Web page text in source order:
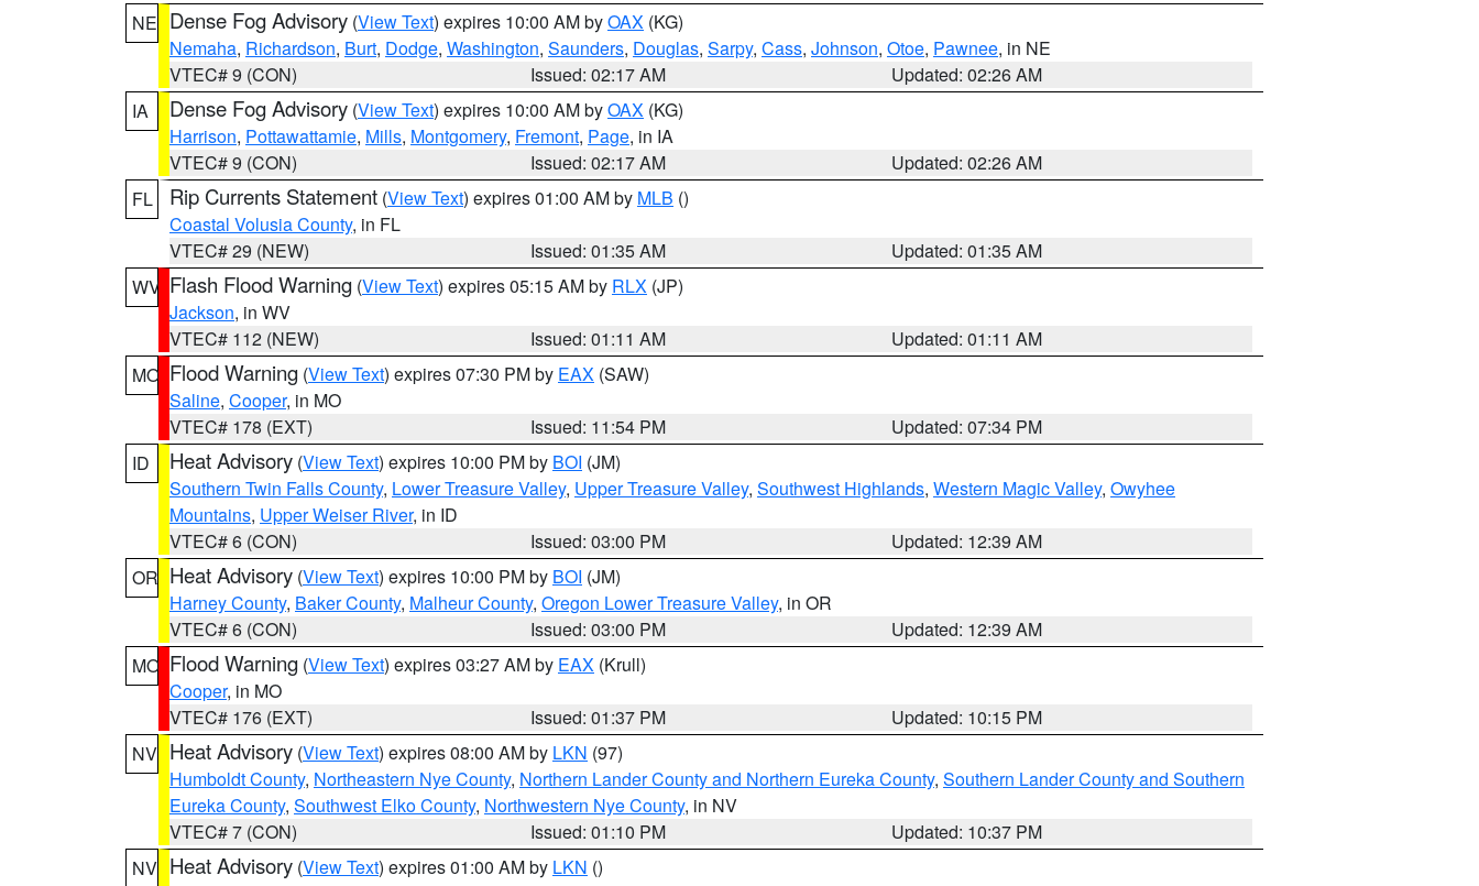
NE Dense Fog Advisory (View Text) expires 10:00 AM byOAX (KG)
Nemaha, Richardson, Burt, Dodge, Washington, Saunders, Douglas, Sarpy, Cass, Johnson, Otoe, Pawnee, in NE
VTEC# 9 (CON)
Issued: 02:17 AM
Updated: 02:26 AM
IA
Dense Fog Advisory (View Text) expires 10:00 AM byOAX (KG)
Harrison, Pottawattamie, Mills, Montgomery, Fremont, Page, in IA
VTEC# 9 (CON)
Issued: 02:17 AM
Updated: 02:26 AM
FL
Rip Currents Statement (View Text) expires 01:00 AM by MLB ()
Coastal Volusia County, in FL
VTEC# 29 (NEW)
Issued: 01:35 AM
Updated: 01:35 AM
WV Flash Flood Warning (View Text) expires 05:15 AM by RLX (JP)
Jackson, in WV
VTEC# 112 (NEW)
Issued: 01:11 AM
Updated: 01:11 AM
MO Flood Warning (View Text) expires 07:30 PM by EAX (SAW)
Saline, Cooper, in MO
VTEC# 178 (EXT)
Issued: 11:54 PM
Updated: 07:34 PM
ID
Heat Advisory (View Text) expires 10:00 PM by BOI (JM)
Southern Twin Falls County, Lower Treasure Valley, Upper Treasure Valley, Southwest Highlands, Western Magic Valley, Owyhee
Mountains, Upper Weiser River, in ID
VTEC# 6 (CON)
Issued: 03:00 PM
Updated: 12:39 AM
OR Heat Advisory (View Text) expires 10:00 PM by BOI (JM)
Harney County, Baker County, Malheur County, Oregon Lower Treasure Valley, in OR
VTEC# 6 (CON)
Issued: 03:00 PM
Updated: 12:39 AM
MO Flood Warning (View Text) expires 03:27 AM by EAX (Krull)
Cooper, in MO
VTEC# 176 (EXT)
Issued: 01:37 PM
Updated: 10:15 PM
NV Heat Advisory (View Text) expires 08:00 AM by LKN (97)
Humboldt County, Northeastern Nye County, Northern Lander County and Northern Eureka County, Southern Lander County and Southern
Eureka County, Southwest Elko County, Northwestern Nye County, in NV
VTEC# 7 (CON)
Issued: 01:10 PM
Updated: 10:37 PM
NV Heat Advisory (View Text) expires 01:00 AM by LKN ()